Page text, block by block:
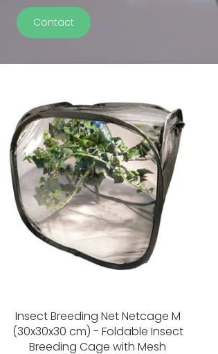
Contact
Insect Breeding Net Netcage M
(30x30x30 cm) - Foldable Insect
Breeding Cage with Mesh